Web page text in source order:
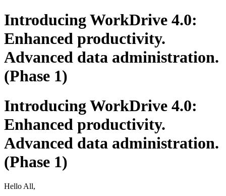
Introducing WorkDrive 4.0:
Enhanced productivity.
Advanced data administration.
(Phase 1)
Introducing WorkDrive 4.0:
Enhanced productivity.
Advanced data administration.
(Phase 1)
Hello All,